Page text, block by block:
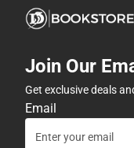
Join Our
Get exclusive deals
Email